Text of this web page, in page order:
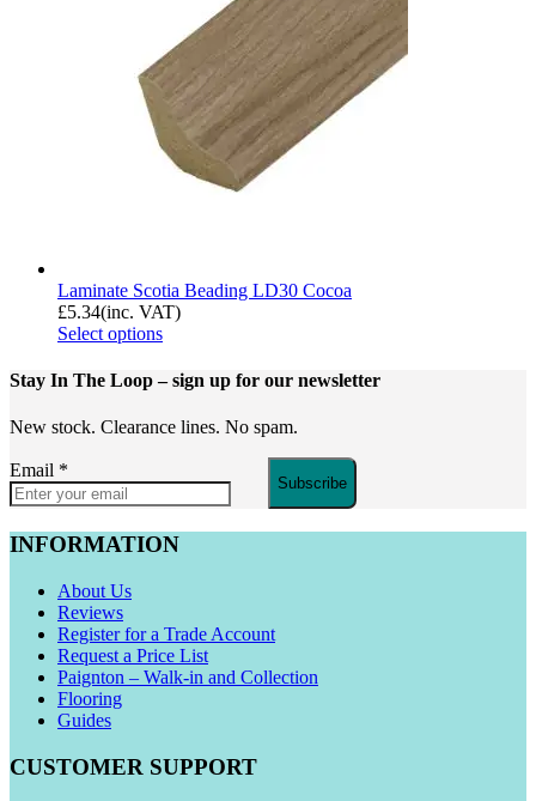
Laminate Scotia Beading LD30 Cocoa
£5.34(inc. VAT)
Select options
Stay In The Loop– sign up for our newsletter
New stock. Clearance lines. No spam.
Email *
Subscribe
INFORMATION
About Us
Reviews
Register for a Trade Account
Request a Price List
Paignton – Walk-in and Collection
Flooring
Guides
CUSTOMER SUPPORT